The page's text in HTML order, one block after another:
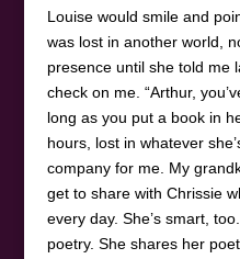
Louise would smile and
was lost in another world,
presence until she told me
check on me. “Arthur,
long as you put a book in
hours, lost in whatever
company for me. My
get to share with Chrissie
every day. She’s smart,
poetry. She shares her